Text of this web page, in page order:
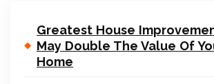
Greatest House
May Double The Value Of
Home